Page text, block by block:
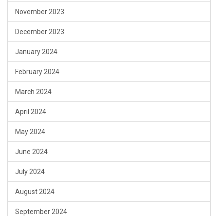
November 2023
December 2023
January 2024
February 2024
March 2024
April 2024
May 2024
June 2024
July 2024
August 2024
September 2024